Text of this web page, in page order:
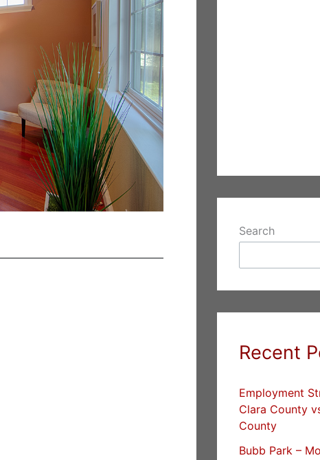
Search
Recent
Employment
Clara County
County
Bubb Park –